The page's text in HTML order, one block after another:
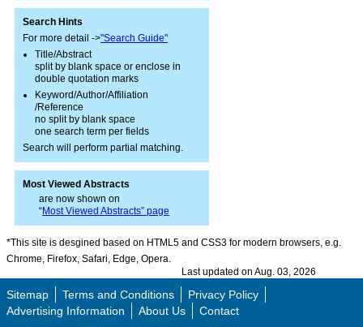
Search Hints
For more detail ->"Search Guide"
Title/Abstract
split by blank space or enclose in
double quotation marks
Keyword/Author/Affiliation
/Reference
no split by blank space
one search term per fields
Search will perform partial matching.
Most Viewed Abstracts
are now shown on
“Most Viewed Abstracts” page
*This site is desgined based on HTML5 and CSS3 for modern browsers, e.g.
Chrome, Firefox, Safari, Edge, Opera.
Last updated on Aug. 03, 2026
Sitemap Terms and Conditions
Privacy Policy
Advertising Information
About Us Contact